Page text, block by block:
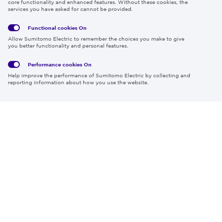
Privacy
Policy
Terms
of Use
Media
Cookies
Region & Language:
© 2026 Sumitomo Electric Industries, Ltd.
core functionality and enhanced features. Without these cookies, the
services you have asked for cannot be provided.
Functional cookies On
Allow Sumitomo Electric to remember the choices you make to give
you better functionality and personal features.
Performance cookies On
Help improve the performance of Sumitomo Electric by collecting and
reporting information about how you use the website.